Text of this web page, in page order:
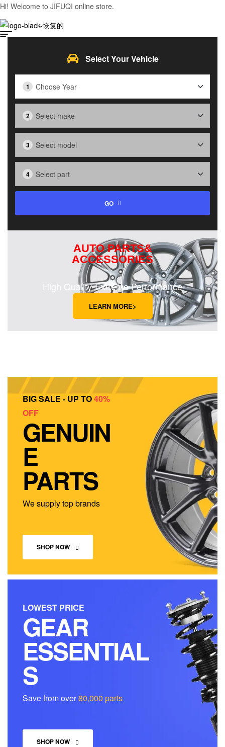
Hi! Welcome to JIFUQI online store.
Select Your Vehicle
GO
AUTO PARTS&
ACCESSORIES
High Quality-Extreme Performance
LEARN MORE>
BIG SALE - UP TO40%
OFF
GENUIN
E
PARTS
We supply top brands
SHOP NOW
LOWEST PRICE
GEAR
ESSENTIAL
S
Save from over80,000 parts
SHOP NOW